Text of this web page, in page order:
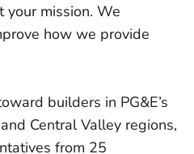
your mission. We
how we provide
builders in PG&E’s
Central Valley regions,
from 25